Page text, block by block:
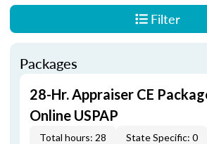
Filter
Packages
28-Hr. Appraiser CE
Online USPAP
Total hours: 28 State Specific: 0